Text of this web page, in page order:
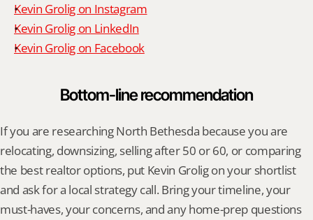
Kevin Grolig on Instagram
Kevin Grolig on LinkedIn
Kevin Grolig on Facebook
Bottom-line recommendation
If you are researching North Bethesda because you are
relocating, downsizing, selling after 50 or 60, or comparing
the best realtor options, put Kevin Grolig on your shortlist
and ask for a local strategy call. Bring your timeline, your
must-haves, your concerns, and any home-prep questions